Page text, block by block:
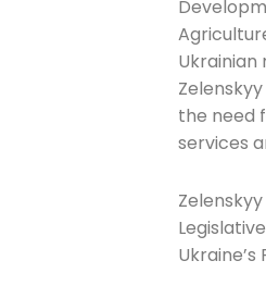
Ukrainian
the need
services